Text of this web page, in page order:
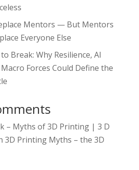
Mentors — But Mentors
Everyone Else
Break: Why Resilience, AI
Forces Could Define the
– Myths of 3D Printing | 3 D
3D Printing Myths – the 3D